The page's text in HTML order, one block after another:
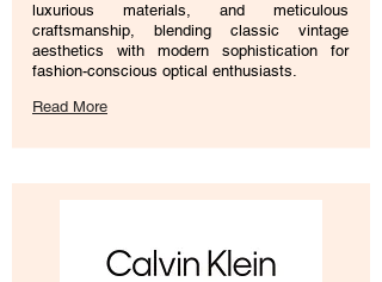
luxurious materials, and meticulous
craftsmanship, blending classic vintage
aesthetics with modern sophistication for
fashion-conscious optical enthusiasts.
Read More